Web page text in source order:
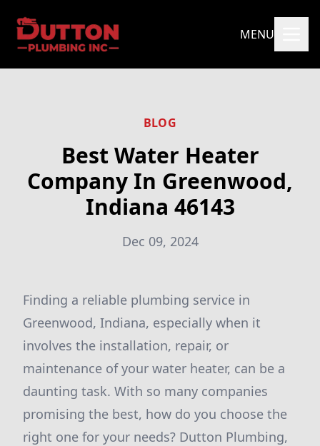
MENU
BLOG
Best Water Heater
Company In Greenwood,
Indiana 46143
Dec 09, 2024
Finding a reliable plumbing service in
Greenwood, Indiana, especially when it
involves the installation, repair, or
maintenance of your water heater, can be a
daunting task. With so many companies
promising the best, how do you choose the
right one for your needs? Dutton Plumbing,